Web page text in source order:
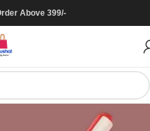
Above 399/-